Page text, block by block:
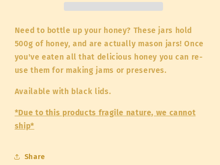
Need to bottle up your honey? These jars hold
500g of honey, and are actually mason jars! Once
you've eaten all that delicious honey you can re-
use them for making jams or preserves.
Available with black lids.
*Due to this products fragile nature, we cannot
ship*
Share